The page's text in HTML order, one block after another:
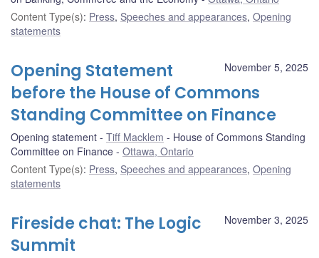
Content Type(s): Press, Speeches and appearances, Opening
statements
November 5, 2025
Opening Statement
before the House of Commons
Standing Committee on Finance
Opening statement Tiff Macklem
House of Commons Standing
Committee on Finance
Ottawa, Ontario
Content Type(s): Press, Speeches and appearances, Opening
statements
November 3, 2025
Fireside chat: The Logic
Summit